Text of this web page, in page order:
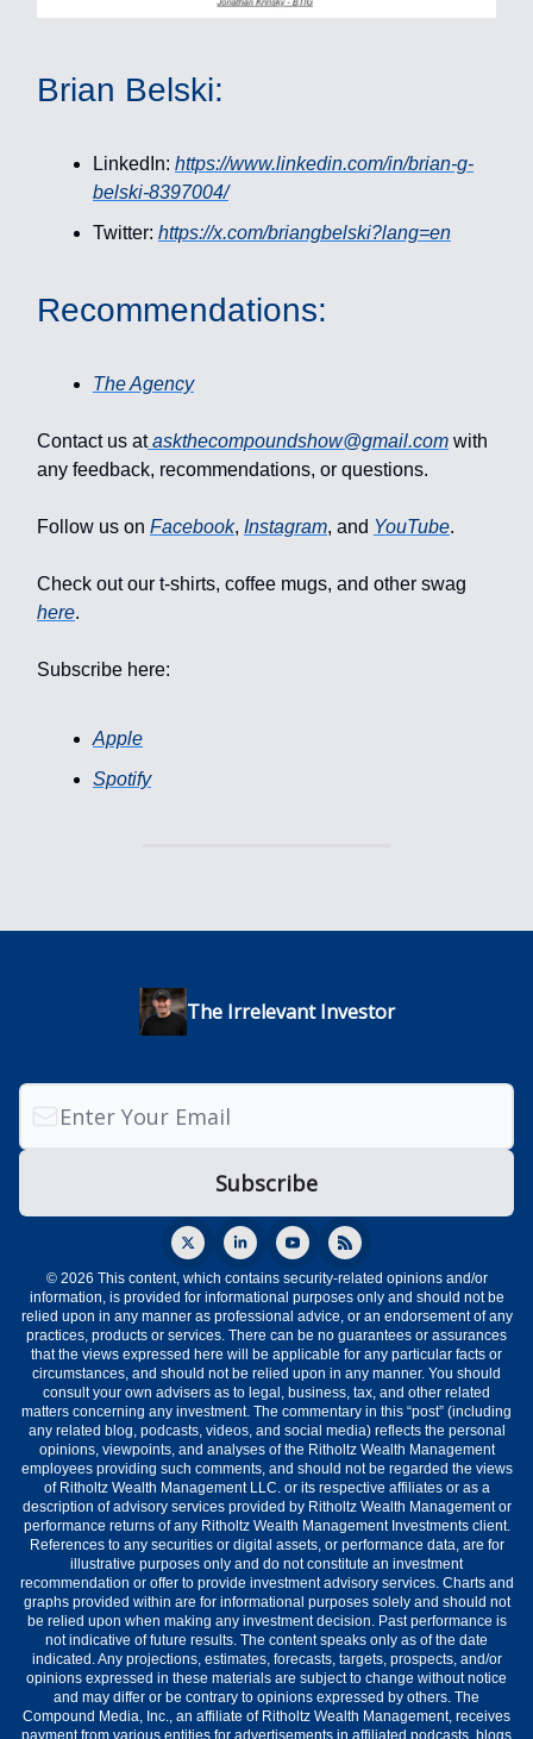
Brian Belski:
LinkedIn: https://www.linkedin.com/in/brian-g-
belski-8397004/
Twitter: https://x.com/briangbelski?lang=en
Recommendations:
The Agency
Contact us at askthecompoundshow@gmail.com with
any feedback, recommendations, or questions.
Follow us on Facebook, Instagram, and YouTube.
Check out our t-shirts, coffee mugs, and other swag
here.
Subscribe here:
Apple
Spotify
The Irrelevant Investor
© 2026 This content, which contains security-related opinions and/or
information, is provided for informational purposes only and should not be
relied upon in any manner as professional advice, or an endorsement of any
practices, products or services. There can be no guarantees or assurances
that the views expressed here will be applicable for any particular facts or
circumstances, and should not be relied upon in any manner. You should
consult your own advisers as to legal, business, tax, and other related
matters concerning any investment. The commentary in this “post” (including
any related blog, podcasts, videos, and social media) reflects the personal
opinions, viewpoints, and analyses of the Ritholtz Wealth Management
employees providing such comments, and should not be regarded the views
of Ritholtz Wealth Management LLC. or its respective affiliates or as a
description of advisory services provided by Ritholtz Wealth Management or
performance returns of any Ritholtz Wealth Management Investments client.
References to any securities or digital assets, or performance data, are for
illustrative purposes only and do not constitute an investment
recommendation or offer to provide investment advisory services. Charts and
graphs provided within are for informational purposes solely and should not
be relied upon when making any investment decision. Past performance is
not indicative of future results. The content speaks only as of the date
indicated. Any projections, estimates, forecasts, targets, prospects, and/or
opinions expressed in these materials are subject to change without notice
and may differ or be contrary to opinions expressed by others. The
Compound Media, Inc., an affiliate of Ritholtz Wealth Management, receives